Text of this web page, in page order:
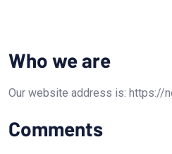
Who we are
Our website address is: https://
Comments